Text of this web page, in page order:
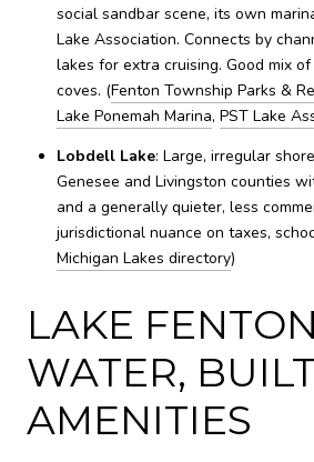
social sandbar scene, its own
Lake Association. Connects by
lakes for extra cruising. Good mix
coves. (Fenton Township Parks &
Lake Ponemah Marina, PST Lake
Lobdell Lake: Large, irregular
Genesee and Livingston counties
and a generally quieter, less
jurisdictional nuance on taxes,
Michigan Lakes directory)
LAKE
WATER,
AMENITIES